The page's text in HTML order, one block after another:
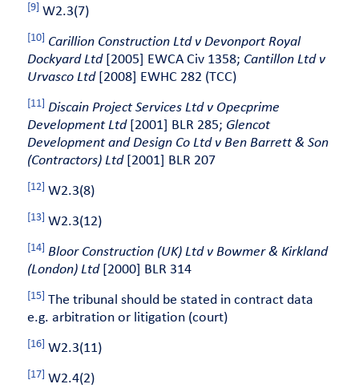
[9] W2.3(7)
[10]
Carillion Construction Ltd v Devonport Royal
Dockyard Ltd[2005] EWCA Civ 1358; Cantillon Ltd v
Urvasco Ltd[2008] EWHC 282 (TCC)
[11]
Discain Project Services Ltd v Opecprime
Development Ltd[2001] BLR 285; Glencot
Development and Design Co Ltd v Ben Barrett & Son
(Contractors) Ltd[2001] BLR 207
[12] W2.3(8)
[13] W2.3(12)
[14]
Bloor Construction (UK) Ltd v Bowmer & Kirkland
(London) Ltd[2000] BLR 314
[15]
The tribunal should be stated in contract data
e.g. arbitration or litigation (court)
[16] W2.3(11)
[17] W2.4(2)